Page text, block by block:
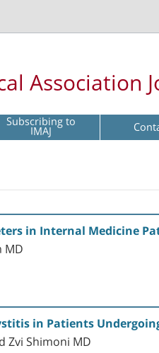
Association
Subscribing to
IMAJ
in Internal Medicine
in Patients
Zvi Shimoni MD